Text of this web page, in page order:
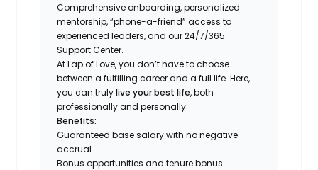
Comprehensive onboarding, personalized
mentorship, “phone-a-friend” access to
experienced leaders, and our 24/7/365
Support Center.
At Lap of Love, you don’t have to choose
between a fulfilling career and a full life. Here,
you can trulylive your best life, both
professionally and personally.
Benefits:
Guaranteed base salary with no negative
accrual
Bonus opportunities and tenure bonus